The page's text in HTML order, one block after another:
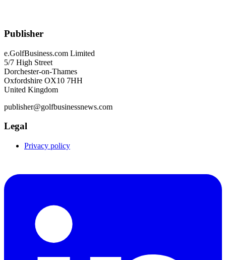
Publisher
e.GolfBusiness.com Limited
5/7 High Street
Dorchester-on-Thames
Oxfordshire OX10 7HH
United Kingdom
publisher@golfbusinessnews.com
Legal
Privacy policy